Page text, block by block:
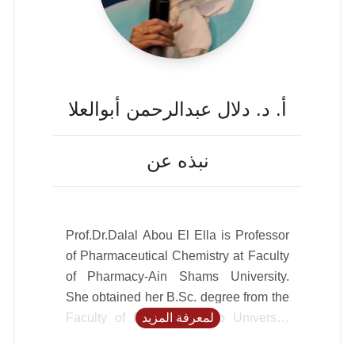
أ. د. دلال عبدالرحمن أبوالعلا
نبذه عن
Prof.Dr.Dalal Abou El Ella is Professor
of Pharmaceutical Chemistry at Faculty
of Pharmacy-Ain Shams University.
She obtained her B.Sc. degree from the
Faculty of Pharmacy-Cairo University
لمعرفة المزيد